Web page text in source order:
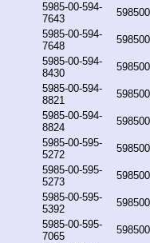
5985-00-594-
7643
5985-00-594-
7648
5985-00-594-
8430
5985-00-594-
8821
5985-00-594-
8824
5985-00-595-
5272
5985-00-595-
5273
5985-00-595-
5392
5985-00-595-
7065